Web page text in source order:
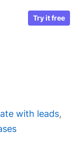
Try it free
with leads,